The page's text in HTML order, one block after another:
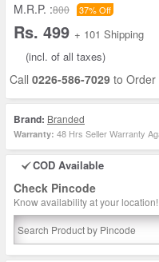
M.R.P. :800 37% Off
Rs. 499 + 101 Shipping
(incl. of all taxes)
Call 0226-586-7029 to Order
Brand: Branded
Warranty: 48 Hrs Seller Warranty
COD Available
Check Pincode
Know availability at your location!